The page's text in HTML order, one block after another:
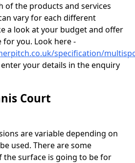
of the products and services
vary for each different
a look at your budget and offer
you. Look here -
specification/
your details in the enquiry
Court
are variable depending on
used. There are some
the surface is going to be for